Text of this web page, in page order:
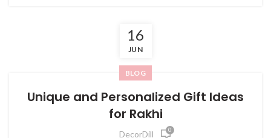
16
JUN
BLOG
Unique and Personalized Gift Ideas
for Rakhi
DecorDill 0